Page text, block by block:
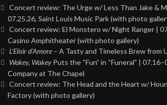
Concert review: The Urge w/ Less Than Jake &
07.25.26, Saint Louis Music Park (with photo
Concert review: El Monstero w/ Night Ranger |
Casino Amphitheater (with photo gallery)
L’Elisir d’Amore – A Tasty and Timeless Brew from
Wakey, Wakey Puts the “Fun” in “Funeral” |
Company at The Chapel
Concert review: The Head and the Heart w/
Factory (with photo gallery)